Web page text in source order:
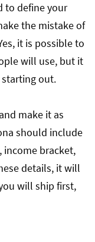
to define your
the mistake of
it is possible to
will use, but it
out.
make it as
should include
income bracket,
details, it will
will ship first,